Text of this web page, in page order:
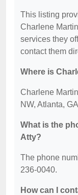
This listing
Charlene
services they
contact them
Where is
Charlene
NW, Atlanta,
What is the
Atty?
The phone
236-0040.
How can I